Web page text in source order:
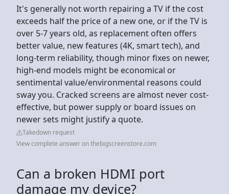
It's generally not worth repairing a TV if the cost
exceeds half the price of a new one, or if the TV is
over 5-7 years old, as replacement often offers
better value, new features (4K, smart tech), and
long-term reliability, though minor fixes on newer,
high-end models might be economical or
sentimental value/environmental reasons could
sway you. Cracked screens are almost never cost-
effective, but power supply or board issues on
newer sets might justify a quote.
Takedown request
View complete answer on thebigscreenstore.com
Can a broken HDMI port
damage my device?